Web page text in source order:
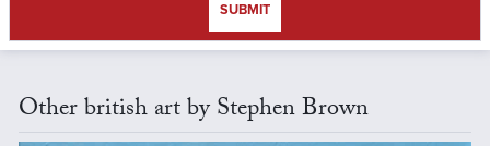
SUBMIT
Other british art by Stephen Brown